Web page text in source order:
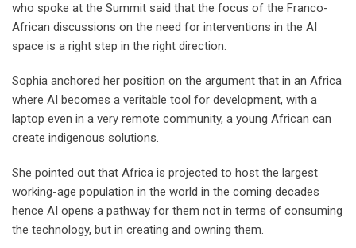
who spoke at the Summit said that the focus of the Franco-
African discussions on the need for interventions in the AI
space is a right step in the right direction.
Sophia anchored her position on the argument that in an Africa
where AI becomes a veritable tool for development, with a
laptop even in a very remote community, a young African can
create indigenous solutions.
She pointed out that Africa is projected to host the largest
working-age population in the world in the coming decades
hence AI opens a pathway for them not in terms of consuming
the technology, but in creating and owning them.